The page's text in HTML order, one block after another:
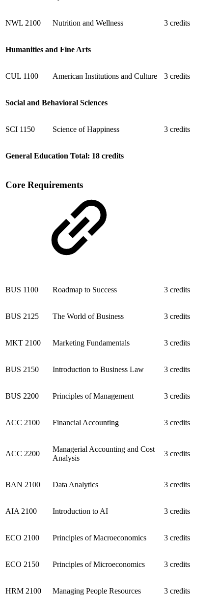
NWL 2100 Nutrition and Wellness 3 credits
Humanities and Fine Arts
CUL 1100 American Institutions and Culture 3 credits
Social and Behavioral Sciences
SCI 1150 Science of Happiness 3 credits
General Education Total: 18 credits
Core Requirements
BUS 1100 Roadmap to Success 3 credits
BUS 2125 The World of Business 3 credits
MKT 2100 Marketing Fundamentals 3 credits
BUS 2150 Introduction to Business Law 3 credits
BUS 2200 Principles of Management 3 credits
ACC 2100 Financial Accounting 3 credits
ACC 2200
Managerial Accounting and Cost
Analysis
3 credits
BAN 2100 Data Analytics 3 credits
AIA 2100 Introduction to AI 3 credits
ECO 2100 Principles of Macroeconomics 3 credits
ECO 2150 Principles of Microeconomics 3 credits
HRM 2100 Managing People Resources 3 credits